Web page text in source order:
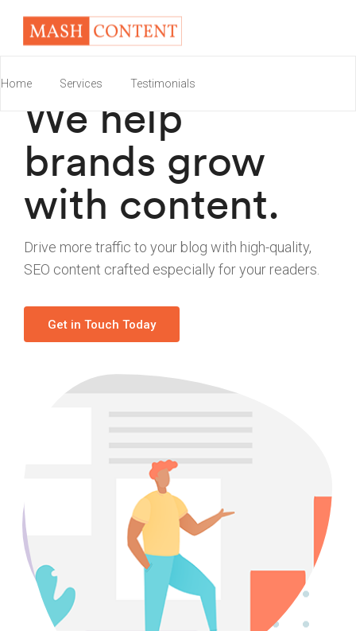
Home Services Testimonials
We help
brands grow
with content.
Drive more traffic to your blog with high-quality,
SEO content crafted especially for your readers.
Get in Touch Today